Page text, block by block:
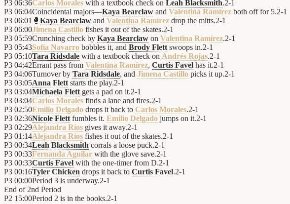
P3 06:36Carlos Morales with a textbook check on Leah Blacksmith.2-1
P3 06:04Coincidental majors—Kaya Bearclaw and Valentina Ramírez both off for 5.2-1
P3 06:01 🥊 Kaya Bearclaw and Valentina Ramírez drop the mitts.2-1
P3 06:00Jimena Castillo fishes it out of the skates.2-1
P3 05:59Crunching check by Kaya Bearclaw on Valentina Ramírez.2-1
P3 05:43Sofía Navarro bobbles it, and Brody Flett swoops in.2-1
P3 05:10Tara Ridsdale with a textbook check on Andrés Rojas.2-1
P3 04:42Errant pass from Valentina Ramírez, Curtis Favel has it.2-1
P3 04:06Turnover by Tara Ridsdale, and Jimena Castillo picks it up.2-1
P3 03:05Anna Flett starts the play.2-1
P3 03:04Michaela Flett gets a pad on it.2-1
P3 03:04Carlos Morales finds a lane and fires.2-1
P3 02:50Emilio Delgado drops it back to Carlos Morales.2-1
P3 02:36Nicole Flett fumbles it. Emilio Delgado jumps on it.2-1
P3 02:29Alejandra Ríos gives it away.2-1
P3 01:14Alejandra Ríos fishes it out of the skates.2-1
P3 00:34Leah Blacksmith corrals a loose puck.2-1
P3 00:33Fernanda Aguilar with the glove save.2-1
P3 00:33Curtis Favel with the one-timer from D.2-1
P3 00:16Tyler Chicken drops it back to Curtis Favel.2-1
P3 00:00Period 3 is underway.2-1
End of 2nd Period
P2 15:00Period 2 is in the books.2-1